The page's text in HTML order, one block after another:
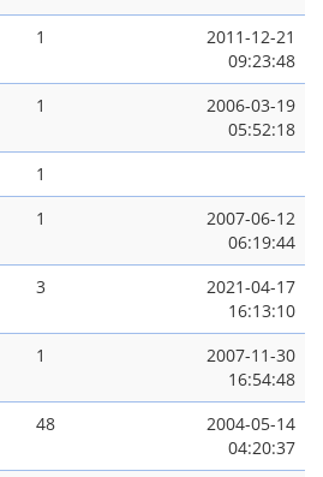
1
2011-12-21
09:23:48
1
2006-03-19
05:52:18
1
1
2007-06-12
06:19:44
3
2021-04-17
16:13:10
1
2007-11-30
16:54:48
48
2004-05-14
04:20:37